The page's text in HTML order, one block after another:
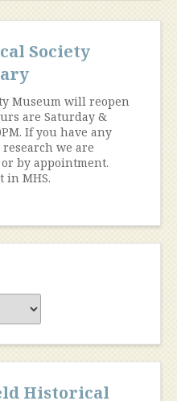
Society
Museum will reopen
are Saturday &
If you have any
we are
by appointment.
in MHS.
Historical